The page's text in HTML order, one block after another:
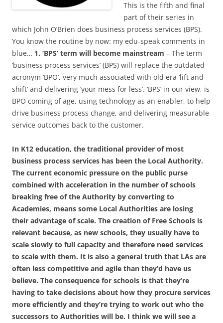
This is the fifth and final
part of their series in
which John O’Brien does business process services (BPS).
You know the routine by now: my edu-speak comments in
blue… 1. ‘BPS’ term will become mainstream – The term
‘business process services’ (BPS) will replace the outdated
acronym ‘BPO’, very much associated with old era ‘lift and
shift’ and delivering ‘your mess for less’. ‘BPS’ in our view, is
BPO coming of age, using technology as an enabler, to help
drive business process change, and delivering measurable
service outcomes back to the customer.
In K12 education, the traditional provider of most
business process services has been the Local Authority.
The current economic pressure on the public purse
combined with acceleration in the number of schools
breaking free of the Authority by converting to
Academies, means some Local Authorities are losing
their advantage of scale. The creation of Free Schools is
relevant because, as new schools, they usually have to
scale slowly to full capacity and therefore need services
to scale with them. It is also a general truth that LAs are
often less competitive and agile than they’d have us
believe. The consequence for schools is that they’re
having to take decisions about how they procure services
more efficiently and they’re trying to work out who the
successors to Authorities will be. I think we will see a